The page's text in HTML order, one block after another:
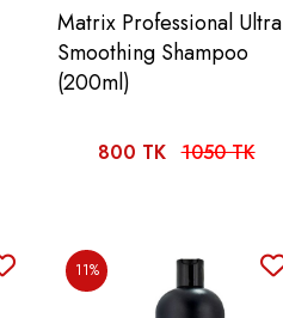
Matrix Professional Ultra
Smoothing Shampoo
(200ml)
800 TK 1050 TK
11%